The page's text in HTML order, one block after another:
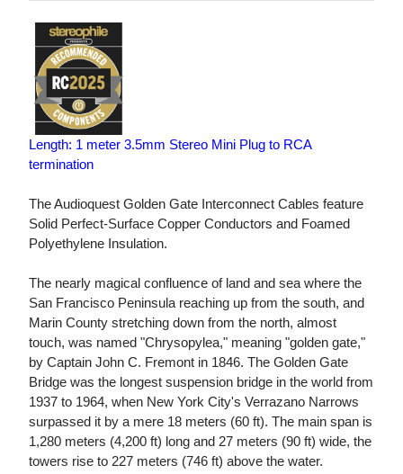
Length: 1 meter 3.5mm Stereo Mini Plug to RCA
termination
The Audioquest Golden Gate Interconnect Cables feature
Solid Perfect-Surface Copper Conductors and Foamed
Polyethylene Insulation.
The nearly magical confluence of land and sea where the
San Francisco Peninsula reaching up from the south, and
Marin County stretching down from the north, almost
touch, was named "Chrysopylea," meaning "golden gate,"
by Captain John C. Fremont in 1846. The Golden Gate
Bridge was the longest suspension bridge in the world from
1937 to 1964, when New York City's Verrazano Narrows
surpassed it by a mere 18 meters (60 ft). The main span is
1,280 meters (4,200 ft) long and 27 meters (90 ft) wide, the
towers rise to 227 meters (746 ft) above the water.